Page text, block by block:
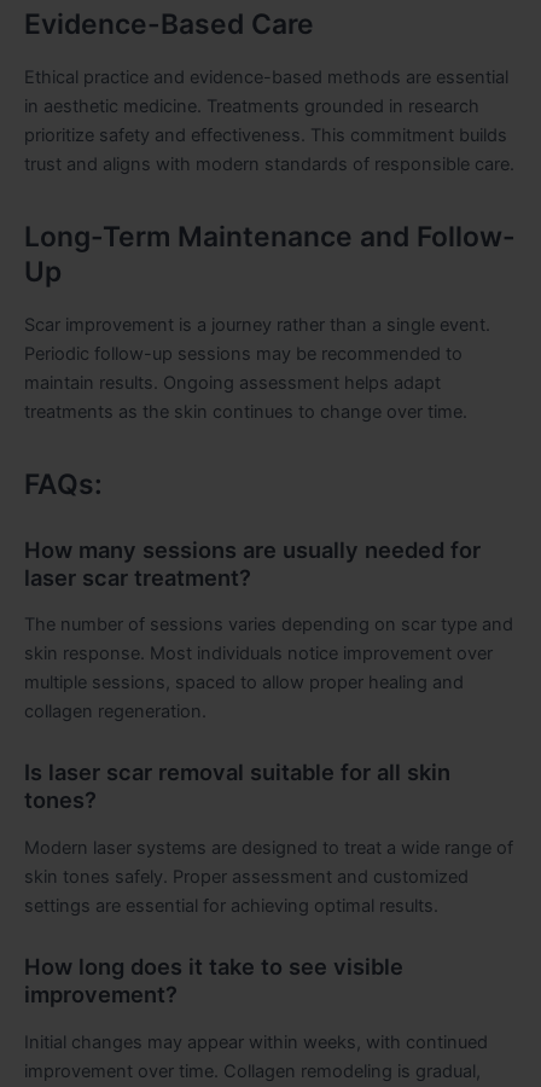
Evidence-Based Care
Ethical practice and evidence-based methods are essential
in aesthetic medicine. Treatments grounded in research
prioritize safety and effectiveness. This commitment builds
trust and aligns with modern standards of responsible care.
Long-Term Maintenance and Follow-
Up
Scar improvement is a journey rather than a single event.
Periodic follow-up sessions may be recommended to
maintain results. Ongoing assessment helps adapt
treatments as the skin continues to change over time.
FAQs:
How many sessions are usually needed for
laser scar treatment?
The number of sessions varies depending on scar type and
skin response. Most individuals notice improvement over
multiple sessions, spaced to allow proper healing and
collagen regeneration.
Is laser scar removal suitable for all skin
tones?
Modern laser systems are designed to treat a wide range of
skin tones safely. Proper assessment and customized
settings are essential for achieving optimal results.
How long does it take to see visible
improvement?
Initial changes may appear within weeks, with continued
improvement over time. Collagen remodeling is gradual,